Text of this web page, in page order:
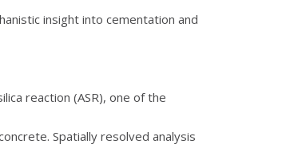
insight into cementation and
reaction (ASR), one of the
Spatially resolved analysis